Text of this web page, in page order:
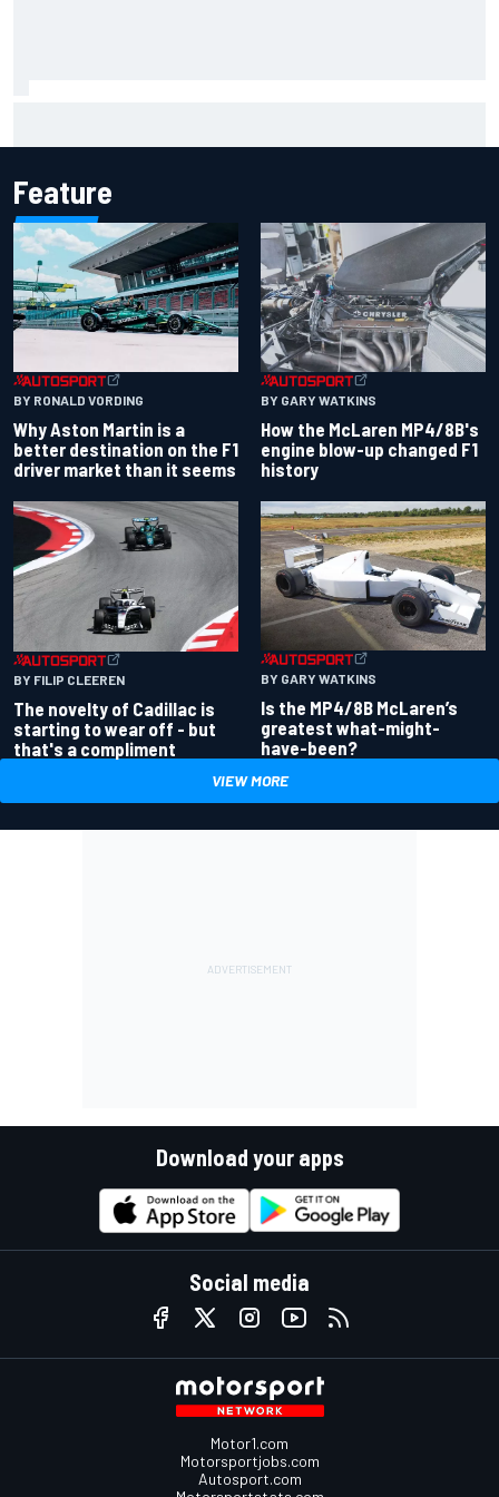
Feature
BY RONALD VORDING
Why Aston Martin is a
better destination on the F1
driver market than it seems
BY GARY WATKINS
How the McLaren MP4/8B's
engine blow-up changed F1
history
BY FILIP CLEEREN
The novelty of Cadillac is
starting to wear off - but
that's a compliment
BY GARY WATKINS
Is the MP4/8B McLaren’s
greatest what-might-
have-been?
VIEW MORE
Download your apps
Social media
Motor1.com
Motorsportjobs.com
Autosport.com